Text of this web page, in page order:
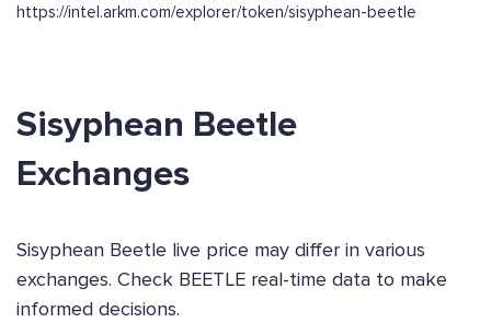
https://intel.arkm.com/explorer/token/sisyphean-beetle
Sisyphean Beetle
Exchanges
Sisyphean Beetle live price may differ in various
exchanges. Check BEETLE real-time data to make
informed decisions.